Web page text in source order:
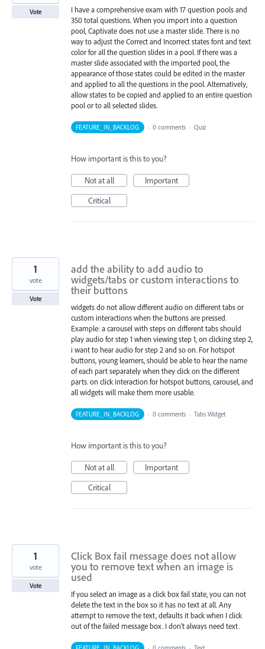
I have a comprehensive exam with 17 question pools and
350 total questions. When you import into a question
pool, Captivate does not use a master slide. There is no
way to adjust the Correct and Incorrect states font and text
color for all the question slides in a pool. If there was a
master slide associated with the imported pool, the
appearance of those states could be edited in the master
and applied to all the questions in the pool. Alternatively,
allow states to be copied and applied to an entire question
pool or to all selected slides.
Vote
FEATURE_IN_BACKLOG · 0 comments · Quiz
How important is this to you?
Not at all
Important
Critical
add the ability to add audio to
widgets/tabs or custom interactions to
their buttons
widgets do not allow different audio on different tabs or
custom interactions when the buttons are pressed.
Example: a carousel with steps on different tabs should
play audio for step 1 when viewing step 1, on clicking step 2,
i want to hear audio for step 2 and so on. For hotspot
buttons, young learners, should be able to hear the name
of each part separately when they click on the different
parts. on click interaction for hotspot buttons, carousel, and
all widgets will make them more usable.
1
vote
Vote
FEATURE_IN_BACKLOG · 0 comments · Tabs Widget
How important is this to you?
Not at all
Important
Critical
Click Box fail message does not allow
you to remove text when an image is
used
If you select an image as a click box fail state, you can not
delete the text in the box so it has no text at all. Any
attempt to remove the text, defaults it back when I click
out of the failed message box. I don't always need text.
1
vote
Vote